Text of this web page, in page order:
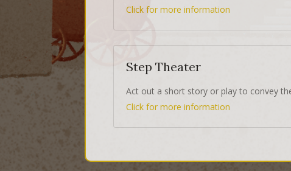
Click for more information
Step Theater
Act out a short story or play to convey
Click for more information